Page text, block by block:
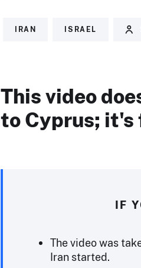
IRAN ISRAEL
This video
to Cyprus; it's
IF
The video was
Iran started.